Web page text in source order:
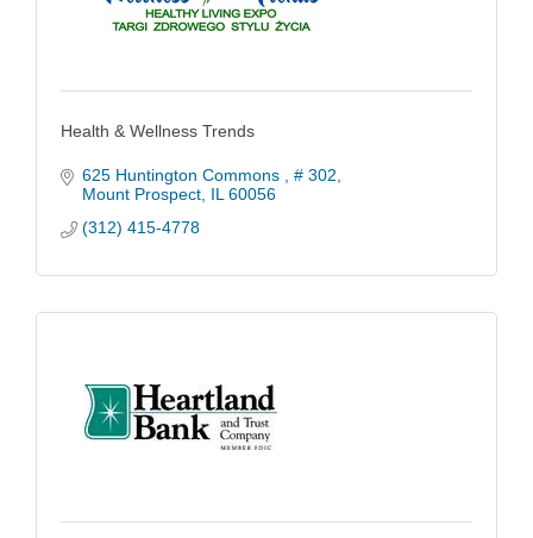
Health & Wellness Trends
625 Huntington Commons
# 302
Mount Prospect IL 60056
(312) 415-4778